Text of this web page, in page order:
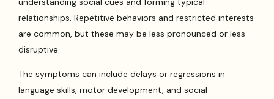
relationships. Repetitive behaviors and restricted interests
are common, but these may be less pronounced or less
disruptive.
The symptoms can include delays or regressions in
language skills, motor development, and social